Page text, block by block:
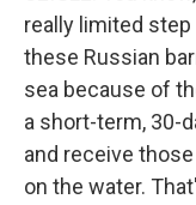
really limited
these Russian
sea because of
a short-term, 30-
and receive
on the water.